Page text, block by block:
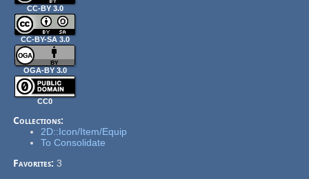
CC-BY 3.0
CC-BY-SA 3.0
OGA-BY 3.0
CC0
Collections:
2D::Icon/Item/Equip
To Consolidate
Favorites:3